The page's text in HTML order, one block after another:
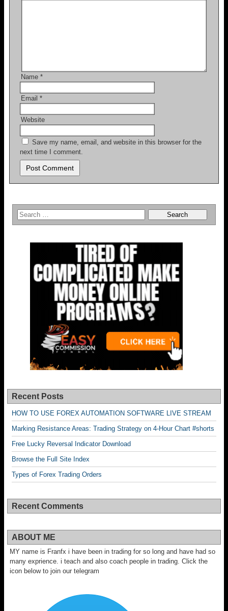
Name *
Email *
Website
Save my name, email, and website in this browser for the
next time I comment.
Recent Posts
HOW TO USE FOREX AUTOMATION SOFTWARE LIVE STREAM
Marking Resistance Areas: Trading Strategy on 4-Hour Chart #shorts
Free Lucky Reversal Indicator Download
Browse the Full Site Index
Types of Forex Trading Orders
Recent Comments
ABOUT ME
MY name is Franfx i have been in trading for so long and have had so
many exprience. i teach and also coach people in trading. Click the
icon below to join our telegram